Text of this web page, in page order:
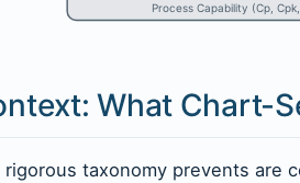
Process Capability (Cp,
What Chart-
taxonomy prevents are